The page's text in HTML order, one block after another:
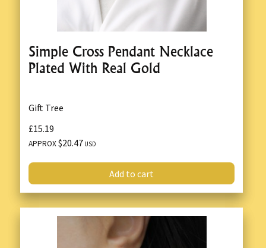
Simple Cross Pendant Necklace
Plated With Real Gold
Gift Tree
£15.19
APPROX$20.47 USD
Add to cart